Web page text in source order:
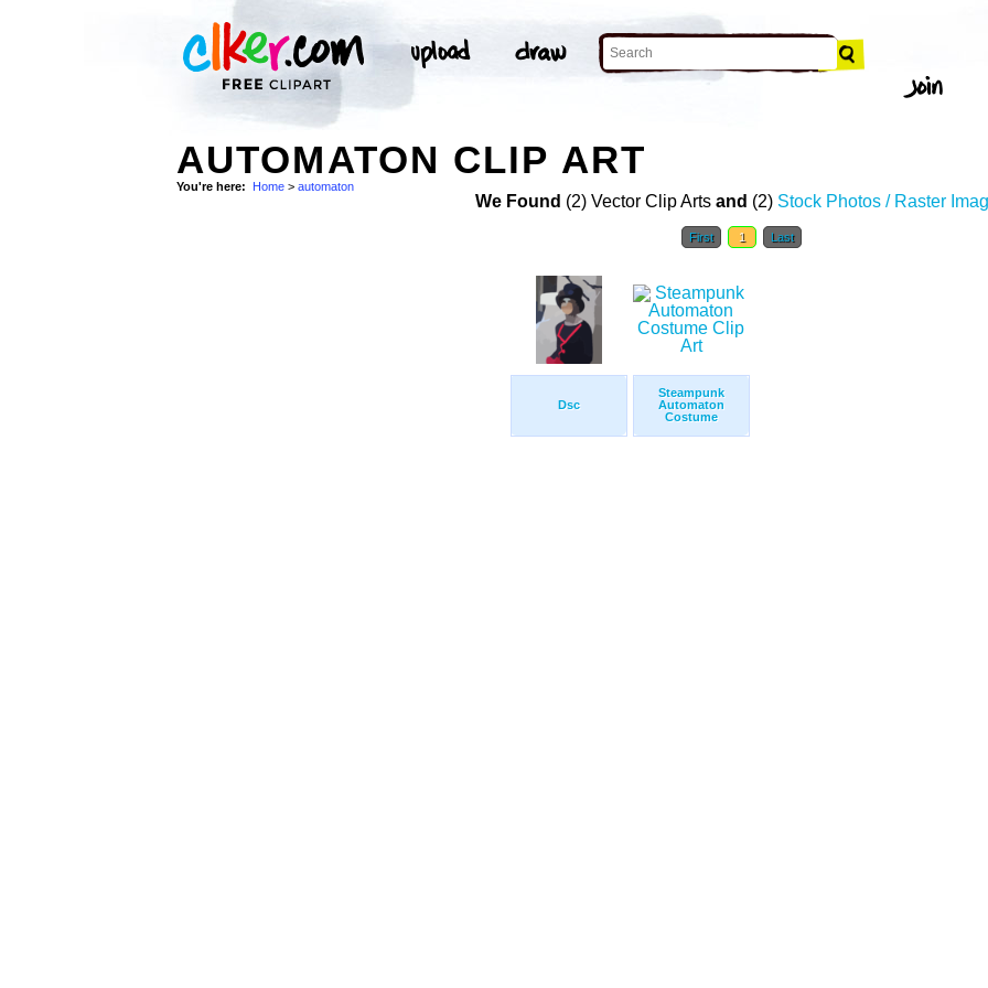
AUTOMATON CLIP ART
You're here: Home > automaton
We Found (2) Vector Clip Arts and (2) Stock Photos / Raster
First 1 Last
Dsc
Steampunk
Automaton
Costume